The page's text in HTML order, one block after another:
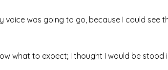
was going to go, because I could see
what to expect; I thought I would be